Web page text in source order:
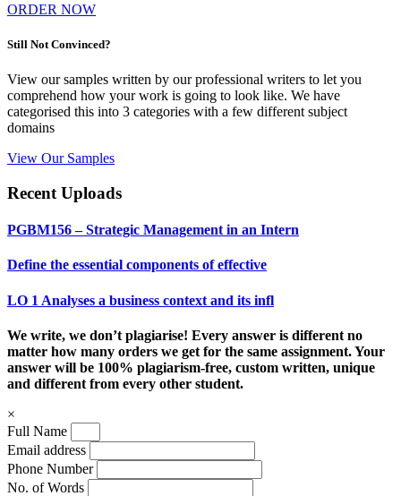
ORDER NOW
Still Not Convinced?
View our samples written by our professional writers to let you
comprehend how your work is going to look like. We have
categorised this into 3 categories with a few different subject
domains
View Our Samples
Recent Uploads
PGBM156 – Strategic Management in an Intern
Define the essential components of effective
LO 1 Analyses a business context and its infl
We write, we don’t plagiarise! Every answer is different no
matter how many orders we get for the same assignment. Your
answer will be 100% plagiarism-free, custom written, unique
and different from every other student.
×
Full Name
Email address
Phone Number
No. of Words